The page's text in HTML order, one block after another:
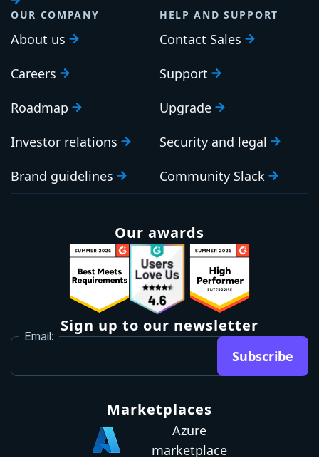
OUR COMPANY
About us
Careers
Roadmap
Investor relations
Brand guidelines
HELP AND SUPPORT
Contact Sales
Support
Upgrade
Security and legal
Community Slack
Our awards
Sign up to our newsletter
Email:
Subscribe
Marketplaces
Azure
marketplace